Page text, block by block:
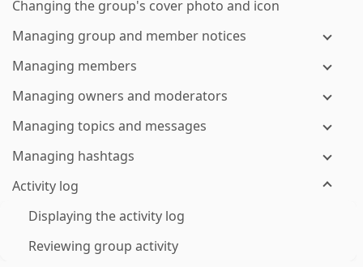
Changing the group's cover photo and icon
Managing group and member notices
Managing members
Managing owners and moderators
Managing topics and messages
Managing hashtags
Activity log
Displaying the activity log
Reviewing group activity